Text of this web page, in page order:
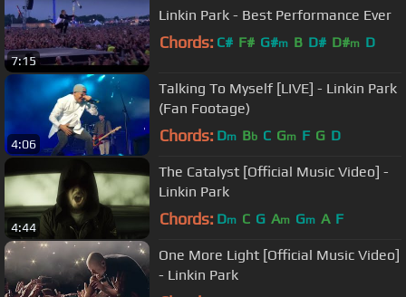
7:15
Linkin Park - Best Performance Ever
Chords: C# F# G#m B D# D#m D
4:06
Talking To Myself [LIVE] - Linkin Park
(Fan Footage)
Chords: Dm Bb C Gm F G D
4:44
The Catalyst [Official Music Video] -
Linkin Park
Chords: Dm C G Am Gm A F
One More Light [Official Music Video]
- Linkin Park